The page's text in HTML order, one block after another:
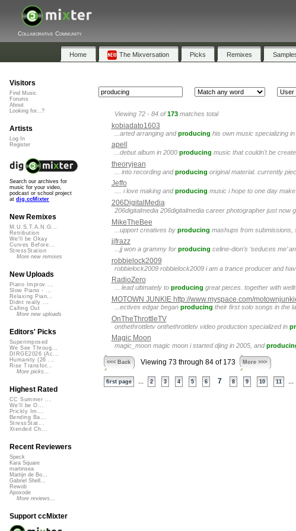
Collaborative Community
Home The Mixversation Picks Remixes
Viewing 72 - 84 of173 matches total
kobiadato1603
...arted arranging andproducing his own music specializing
apell
...debut album in 2000 producing music that couldn't be
theoryjean
... into recording andproducing original material. currently
Jeffo
.... i love making andproducing music i hope to one day
206DigitalMedia
206digitalmedia 206digitalmedia career photographer just now
MikeTheBee
...upport creatives by producing mashups from submissions,
jjfrazz
...jj won a grammy for producing celine-dion’s ‘seduces me’
robbielock2009
robbielock2009 robbielock2009 i am a trance producer and
RadioZero
... lead ultimately to producing great pieces. together with
MOTOWN JUNKIE http://www.myspace.com/
...ectives edgar began producing their first solo songs in the
OnTheThrottleTV
onthethrottletv onthethrottletv video production specialized in
Magic Moon
magic_moon magic moon i started djing in 2005, and
<<< Back Viewing 73 through 84 of 173 More >>>
first page 2 3 4 5 6 7 8 9 10 11
Visitors
Find Music
Forums
About
Looking for...?
Artists
Log In
Register
Search our archives for
music for your video,
podcast or school project
at dig.ccMixter
New Remixes
M.U.S.T.A.N.G...
Retribution
We'll be Okay
Curves Before...
StressStation
More new remixes
New Uploads
Piano Improv ...
Slow Piano - ...
Relaxing Pian...
Didnt really ...
Calling Out
More new uploads
Editors' Picks
Superimposed
We See Throug...
DIRGE2026 (Ac...
Humanity (26 ...
Rise Transfor...
More picks...
Highest Rated
CC Summer ...
We'll be O...
Prickly Im...
Bending Ba...
StressStat...
Xtended Ch...
Recent Reviewers
Speck
Kara Square
martinsea
Martijn de Bo...
Gabriel Shell...
Rewob
Apoxode
More reviews...
Support ccMixter